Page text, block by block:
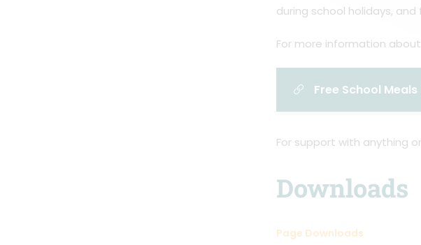
during school holidays,
For more information
Free School
For support with anything
Downloads
Page Downloads